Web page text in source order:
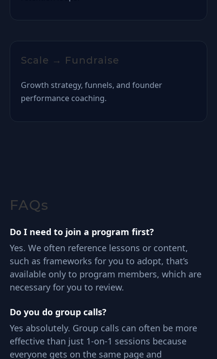
Scale → Fundraise
Growth strategy, funnels, and founder
performance coaching.
FAQs
Do I need to join a program first?
Yes. We often reference lessons or content,
such as frameworks for you to adopt, that’s
available only to program members, which are
necessary for you to review.
Do you do group calls?
Yes absolutely. Group calls can often be more
effective than just 1-on-1 sessions because
everyone gets on the same page and